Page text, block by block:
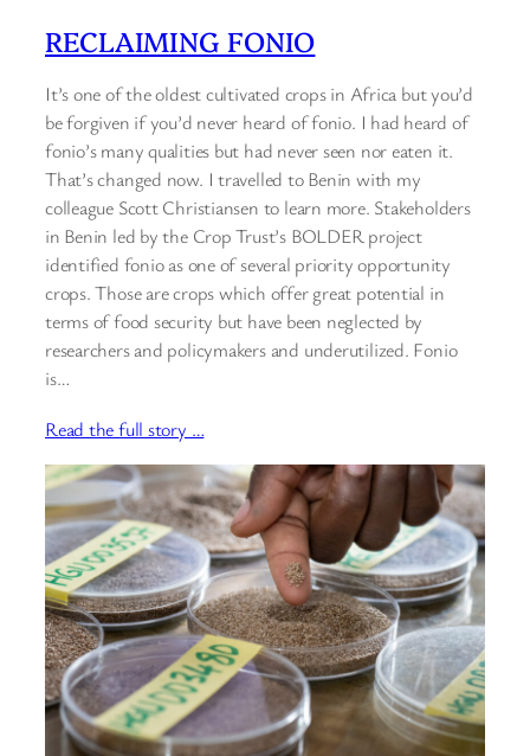
RECLAIMING FONIO
It’s one of the oldest cultivated crops in Africa but you’d
be forgiven if you’d never heard of fonio. I had heard of
fonio’s many qualities but had never seen nor eaten it.
That’s changed now. I travelled to Benin with my
colleague Scott Christiansen to learn more. Stakeholders
in Benin led by the Crop Trust’s BOLDER project
identified fonio as one of several priority opportunity
crops. Those are crops which offer great potential in
terms of food security but have been neglected by
researchers and policymakers and underutilized. Fonio
is…
Read the full story …